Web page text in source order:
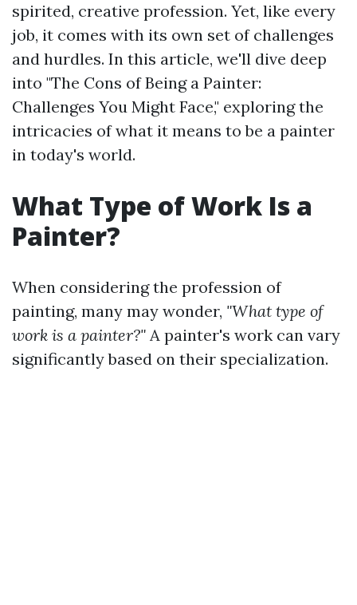
spirited, creative profession. Yet, like every
job, it comes with its own set of challenges
and hurdles. In this article, we'll dive deep
into "The Cons of Being a Painter:
Challenges You Might Face," exploring the
intricacies of what it means to be a painter
in today's world.
What Type of Work Is a
Painter?
When considering the profession of
painting, many may wonder, "What type of
work is a painter?" A painter's work can vary
significantly based on their specialization.